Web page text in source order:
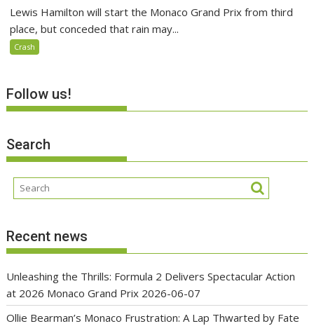
Lewis Hamilton will start the Monaco Grand Prix from third
place, but conceded that rain may...
Crash
Follow us!
Search
Recent news
Unleashing the Thrills: Formula 2 Delivers Spectacular Action
at 2026 Monaco Grand Prix 2026-06-07
Ollie Bearman’s Monaco Frustration: A Lap Thwarted by Fate